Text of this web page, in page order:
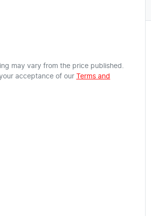
may vary from the price published.
acceptance of our
Terms and